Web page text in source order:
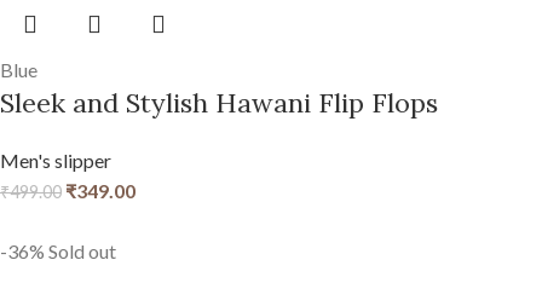
Blue
Sleek and Stylish Hawani Flip Flops
Men's slipper
₹499.00 ₹349.00
-36% Sold out